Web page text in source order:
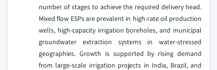
number of stages to achieve the required delivery head.
Mixed flow ESPs are prevalent in high-rate oil production
wells, high-capacity irrigation boreholes, and municipal
groundwater extraction systems in water-stressed
geographies. Growth is supported by rising demand
from large-scale irrigation projects in India, Brazil, and